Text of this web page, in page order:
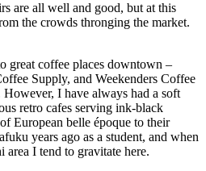
are all well and good, but at this
the crowds thronging the market.
great coffee places downtown –
Supply, and Weekenders Coffee
I have always had a soft
retro cafes serving ink-black
European belle époque to their
years ago as a student, and when
area I tend to gravitate here.